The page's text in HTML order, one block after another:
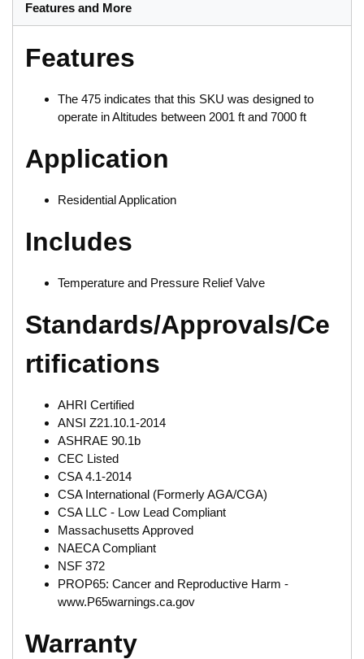
Features and More
Features
The 475 indicates that this SKU was designed to
operate in Altitudes between 2001 ft and 7000 ft
Application
Residential Application
Includes
Temperature and Pressure Relief Valve
Standards/Approvals/Ce
rtifications
AHRI Certified
ANSI Z21.10.1-2014
ASHRAE 90.1b
CEC Listed
CSA 4.1-2014
CSA International (Formerly AGA/CGA)
CSA LLC - Low Lead Compliant
Massachusetts Approved
NAECA Compliant
NSF 372
PROP65: Cancer and Reproductive Harm -
www.P65warnings.ca.gov
Warranty